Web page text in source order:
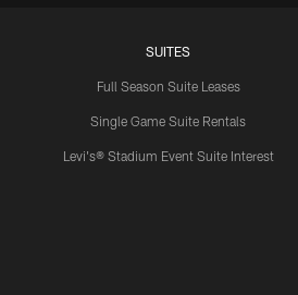
SUITES
Full Season Suite Leases
Single Game Suite Rentals
Levi's® Stadium Event Suite Interest